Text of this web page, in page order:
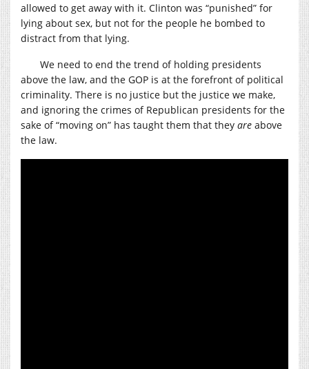
allowed to get away with it. Clinton was “punished” for
lying about sex, but not for the people he bombed to
distract from that lying.
We need to end the trend of holding presidents
above the law, and the GOP is at the forefront of political
criminality. There is no justice but the justice we make,
and ignoring the crimes of Republican presidents for the
sake of “moving on” has taught them that they are above
the law.